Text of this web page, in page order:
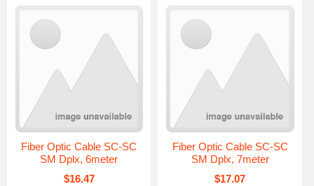
Fiber Optic Cable SC-SC
SM Dplx, 6meter
$16.47
Fiber Optic Cable SC-SC
SM Dplx, 7meter
$17.07